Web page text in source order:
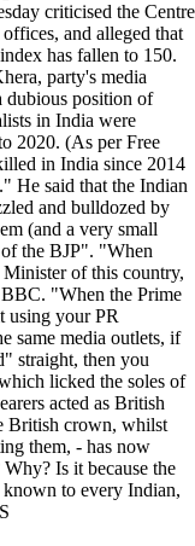
criticised the Centre
and alleged that
has fallen to 150.
party's media
dubious position of
in India were
2020. (As per Free
in India since 2014
He said that the Indian
and bulldozed by
(and a very small
the BJP". "When
of this country,
"When the Prime
using your PR
same media outlets, if
straight, then you
licked the soles of
acted as British
British crown, whilst
them, - has now
Is it because the
to every Indian,